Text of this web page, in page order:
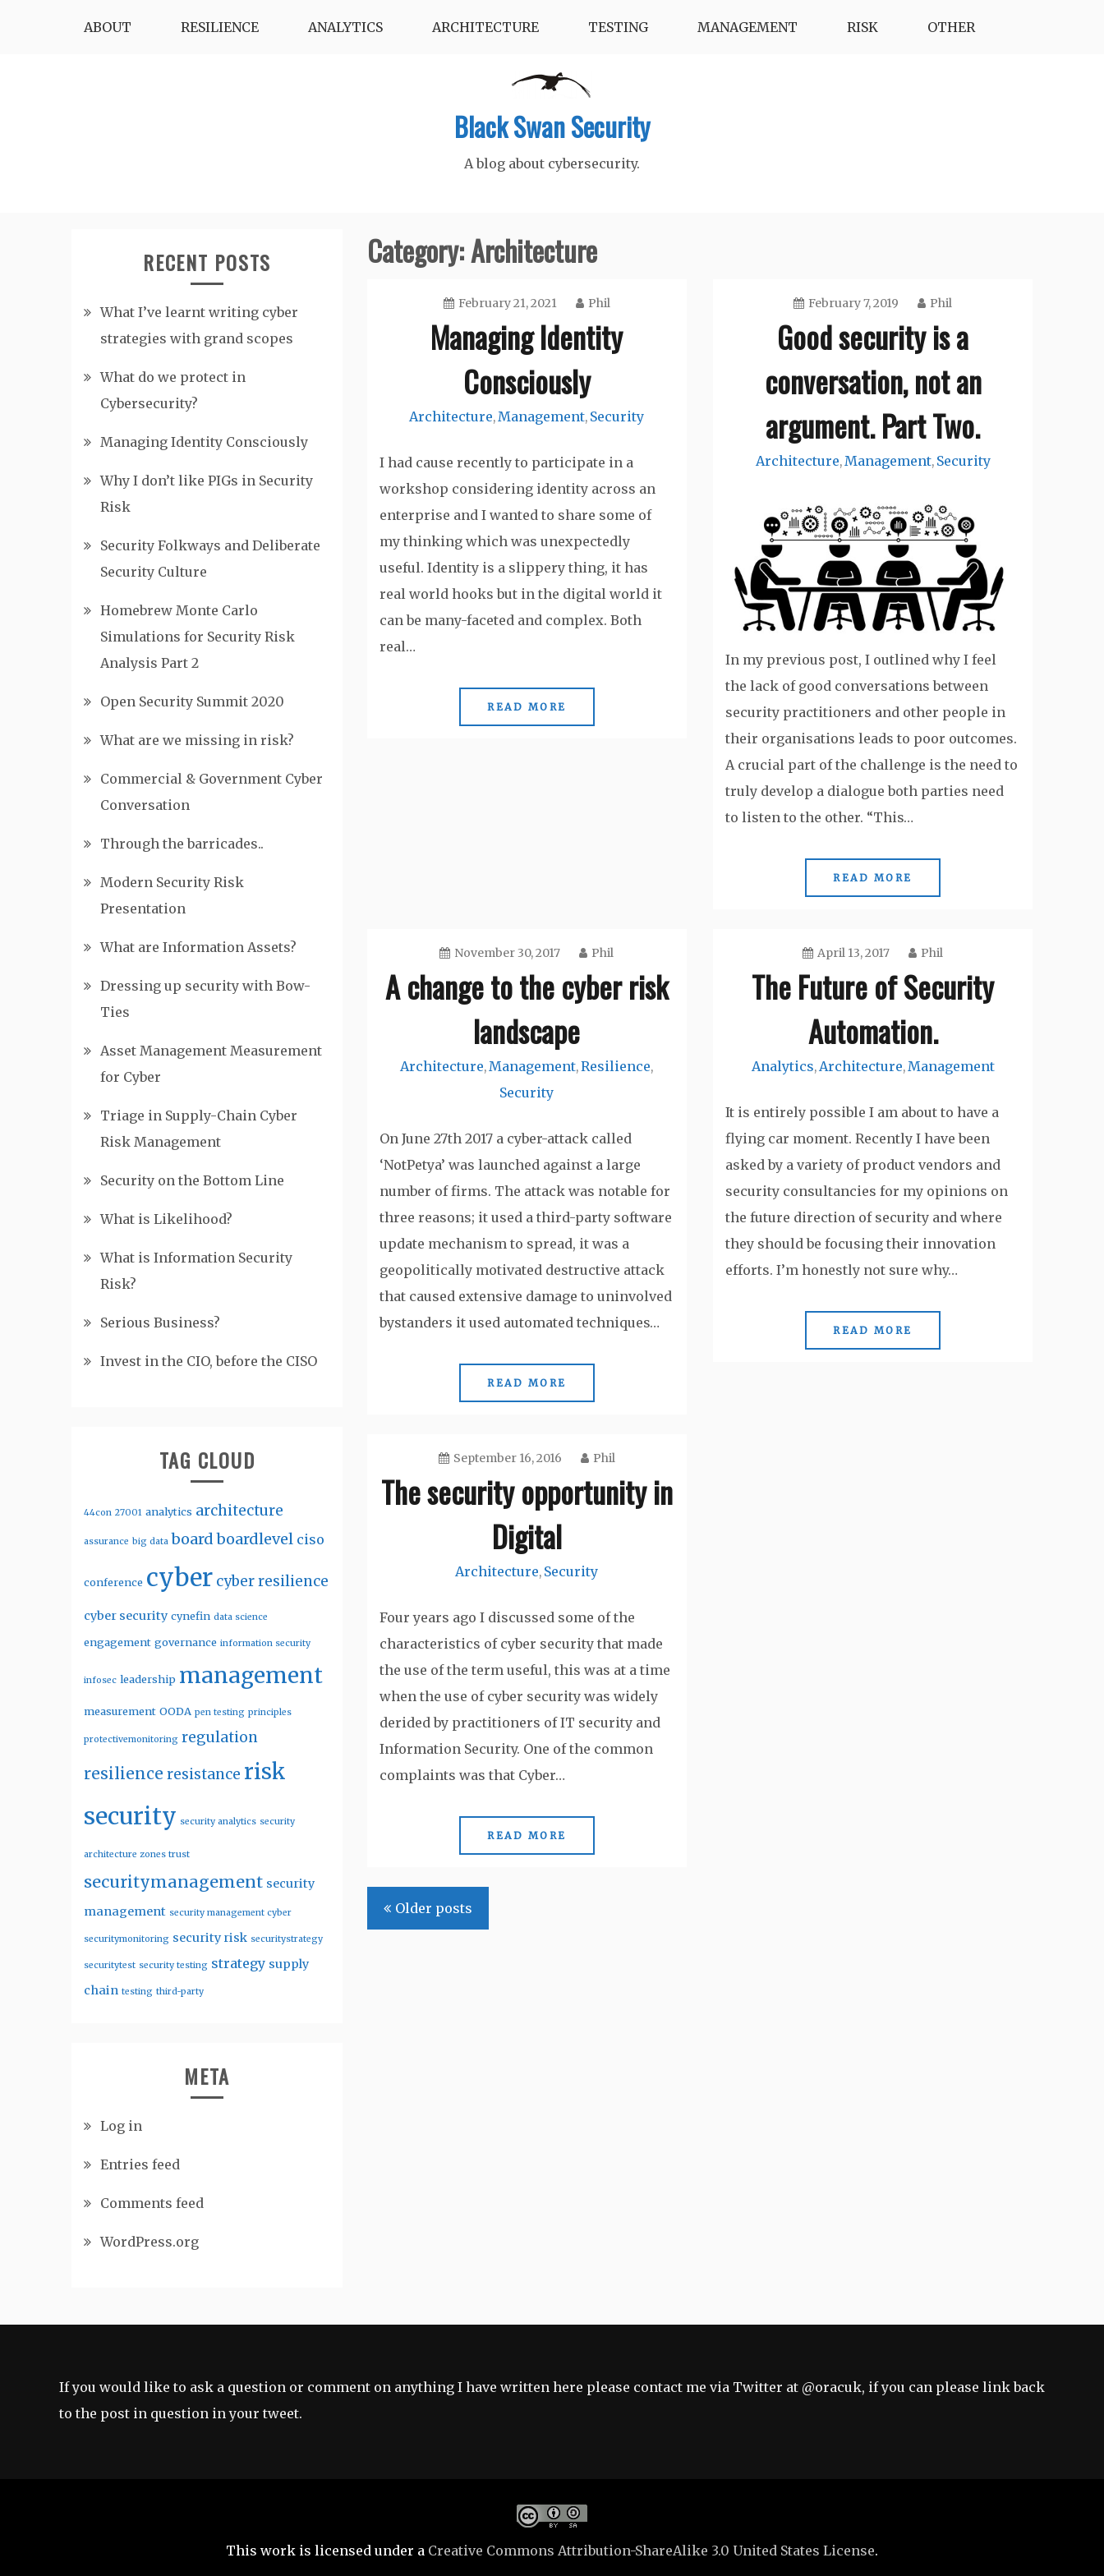
ABOUT RESILIENCE ANALYTICS ARCHITECTURE TESTING MANAGEMENT RISK OTHER
Black Swan Security
A blog about cybersecurity.
Category:Architecture
February 21, 2021 Phil
Managing Identity
Consciously
Architecture,Management, Security
I had cause recently to participate in a
workshop considering identity across an
enterprise and I wanted to share some of
my thinking which was unexpectedly
useful. Identity is a slippery thing, it has
real world hooks but in the digital world it
can be many-faceted and complex. Both
real…
READ MORE
February 7, 2019 Phil
Good security is a
conversation, not an
argument. Part Two.
Architecture,Management, Security
In my previous post, I outlined why I feel
the lack of good conversations between
security practitioners and other people in
their organisations leads to poor outcomes.
A crucial part of the challenge is the need to
truly develop a dialogue both parties need
to listen to the other. “This…
READ MORE
November 30, 2017 Phil
A change to the cyber risk
landscape
Architecture,Management,Resilience,
Security
On June 27th 2017 a cyber-attack called
‘NotPetya’ was launched against a large
number of firms. The attack was notable for
three reasons; it used a third-party software
update mechanism to spread, it was a
geopolitically motivated destructive attack
that caused extensive damage to uninvolved
bystanders it used automated techniques…
READ MORE
April 13, 2017 Phil
The Future of Security
Automation.
Analytics, Architecture, Management
It is entirely possible I am about to have a
flying car moment. Recently I have been
asked by a variety of product vendors and
security consultancies for my opinions on
the future direction of security and where
they should be focusing their innovation
efforts. I’m honestly not sure why…
READ MORE
September 16, 2016 Phil
The security opportunity in
Digital
Architecture, Security
Four years ago I discussed some of the
characteristics of cyber security that made
the use of the term useful, this was at a time
when the use of cyber security was widely
derided by practitioners of IT security and
Information Security. One of the common
complaints was that Cyber…
READ MORE
Posts
navigation
Older posts
RECENT POSTS
What I’ve learnt writing cyber
strategies with grand scopes
What do we protect in
Cybersecurity?
Managing Identity Consciously
Why I don’t like PIGs in Security
Risk
Security Folkways and Deliberate
Security Culture
Homebrew Monte Carlo
Simulations for Security Risk
Analysis Part 2
Open Security Summit 2020
What are we missing in risk?
Commercial & Government Cyber
Conversation
Through the barricades..
Modern Security Risk
Presentation
What are Information Assets?
Dressing up security with Bow-
Ties
Asset Management Measurement
for Cyber
Triage in Supply-Chain Cyber
Risk Management
Security on the Bottom Line
What is Likelihood?
What is Information Security
Risk?
Serious Business?
Invest in the CIO, before the CISO
TAG CLOUD
44con 27001 analytics architecture
assurance big data board boardlevel ciso
conference cyber cyber resilience
cyber security cynefin data science
engagement governance information security
infosec leadership management
measurement OODA pen testing principles
protectivemonitoring regulation
resilience resistance risk
security security analytics security
architecture zones trust
securitymanagement security
management security management cyber
securitymonitoring security risk securitystrategy
securitytest security testing strategy supply
chain testing third-party
META
Log in
Entries feed
Comments feed
WordPress.org
If you would like to ask a question or comment on anything I have written here please contact me via Twitter at @oracuk, if you can please link back
to the post in question in your tweet.
This work is licensed under a Creative Commons Attribution-ShareAlike 3.0 United States License.